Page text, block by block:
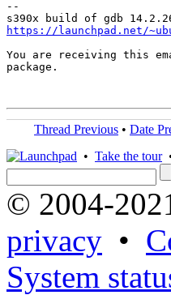
--
https://launchpad.net/
You are receiving this
package.
Thread Previous • Date
• Take the tour
© 2004-
privacy •
System